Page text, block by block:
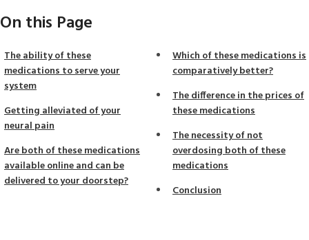
On this Page
The ability of these
medications to serve your
system
Getting alleviated of your
neural pain
Are both of these medications
available online and can be
delivered to your doorstep?
Which of these medications is
comparatively better?
The difference in the prices of
these medications
The necessity of not
overdosing both of these
medications
Conclusion